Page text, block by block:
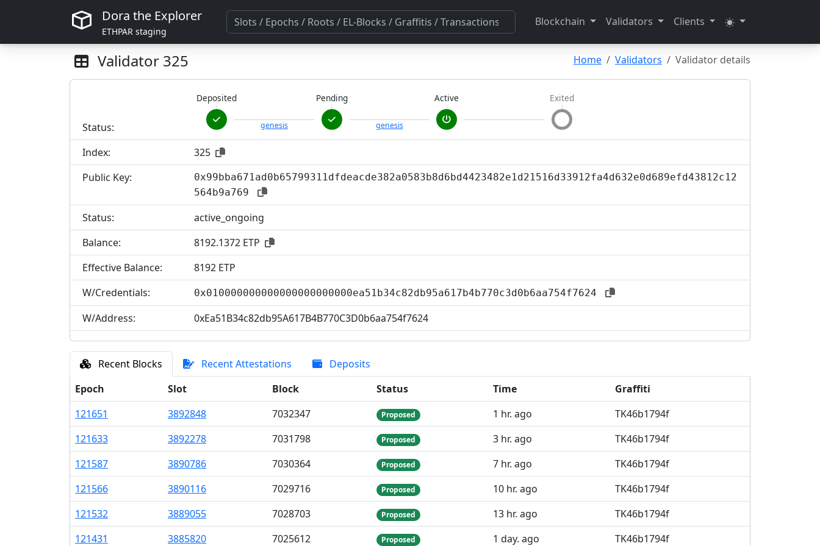
Dora the Explorer
ETHPAR staging
Blockchain Validators Clients
Validator 325 Home Validators Validator details
Status:
Deposited
genesis
Pending
genesis
Active Exited
Index:
325
Public Key:
0x99bba671ad0b65799311dfdeacde382a0583b8d6bd4423482e1d21516d33912fa4d632e0d689efd43812c12
564b9a769
Status:
active_ongoing
Balance:
8192.1372 ETP
Effective Balance:
8192 ETP
W/Credentials:
0x010000000000000000000000ea51b34c82db95a617b4b770c3d0b6aa754f7624
W/Address: 0xEa51B34c82db95A617B4B770C3D0b6aa754f7624
Recent Blocks Recent Attestations
Deposits
Epoch
Slot Block Status Time
Graffiti
121651 3892848 7032347 Proposed 1 hr. ago
TK46b1794f
121633 3892278 7031798 Proposed 3 hr. ago
TK46b1794f
121587 3890786 7030364 Proposed 7 hr. ago
TK46b1794f
121566 3890116 7029716 Proposed 10 hr. ago
TK46b1794f
121532 3889055 7028703 Proposed 13 hr. ago
TK46b1794f
121431 3885820 7025612 Proposed 1 day. ago TK46b1794f